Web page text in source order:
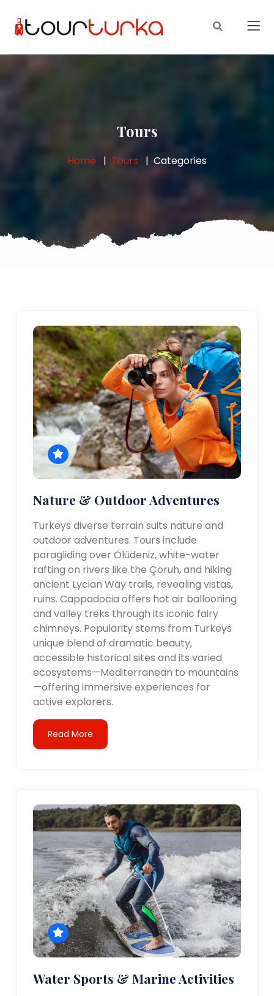
Tours
Home Tours Categories
Nature & Outdoor Adventures
Turkeys diverse terrain suits nature and
outdoor adventures. Tours include
paragliding over Ölüdeniz, white-water
rafting on rivers like the Çoruh, and hiking
ancient Lycian Way trails, revealing vistas,
ruins. Cappadocia offers hot air ballooning
and valley treks through its iconic fairy
chimneys. Popularity stems from Turkeys
unique blend of dramatic beauty,
accessible historical sites and its varied
ecosystems—Mediterranean to mountains
—offering immersive experiences for
active explorers.
Read More
Water Sports & Marine Activities